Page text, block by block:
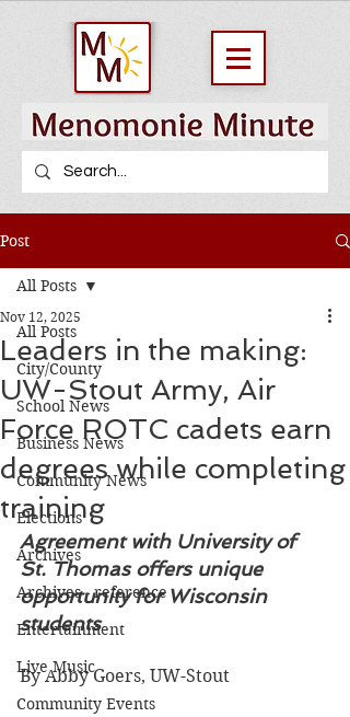
Post
All Posts
City/County
School News
Business News
Community News
Elections
Archives
Archives - reference
Entertainment
Live Music
Community Events
All Posts
Leaders in the making:
UW-Stout Army, Air
Force ROTC cadets earn
degrees while completing
training
Nov 12, 2025
Agreement with University of
St. Thomas offers unique
opportunity for Wisconsin
students
By Abby Goers, UW-Stout